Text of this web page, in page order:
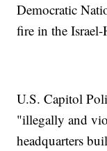
Democratic
fire in the Israel-
U.S. Capitol
"illegally and
headquarters